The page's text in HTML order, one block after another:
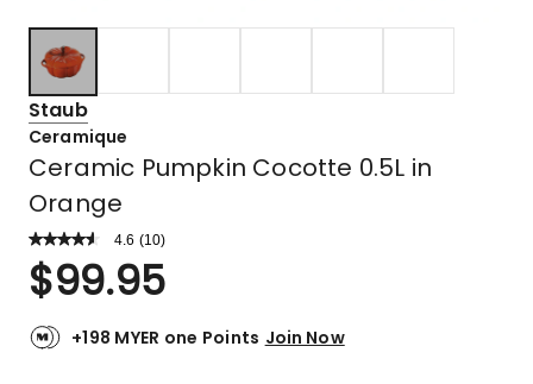
Staub
Ceramique
Ceramic Pumpkin Cocotte 0.5L in
Orange
4.6 Read
Review.
Same
link.
(10)
Rated
4.6
of
$99.95
+198 MYER one Points Join Now